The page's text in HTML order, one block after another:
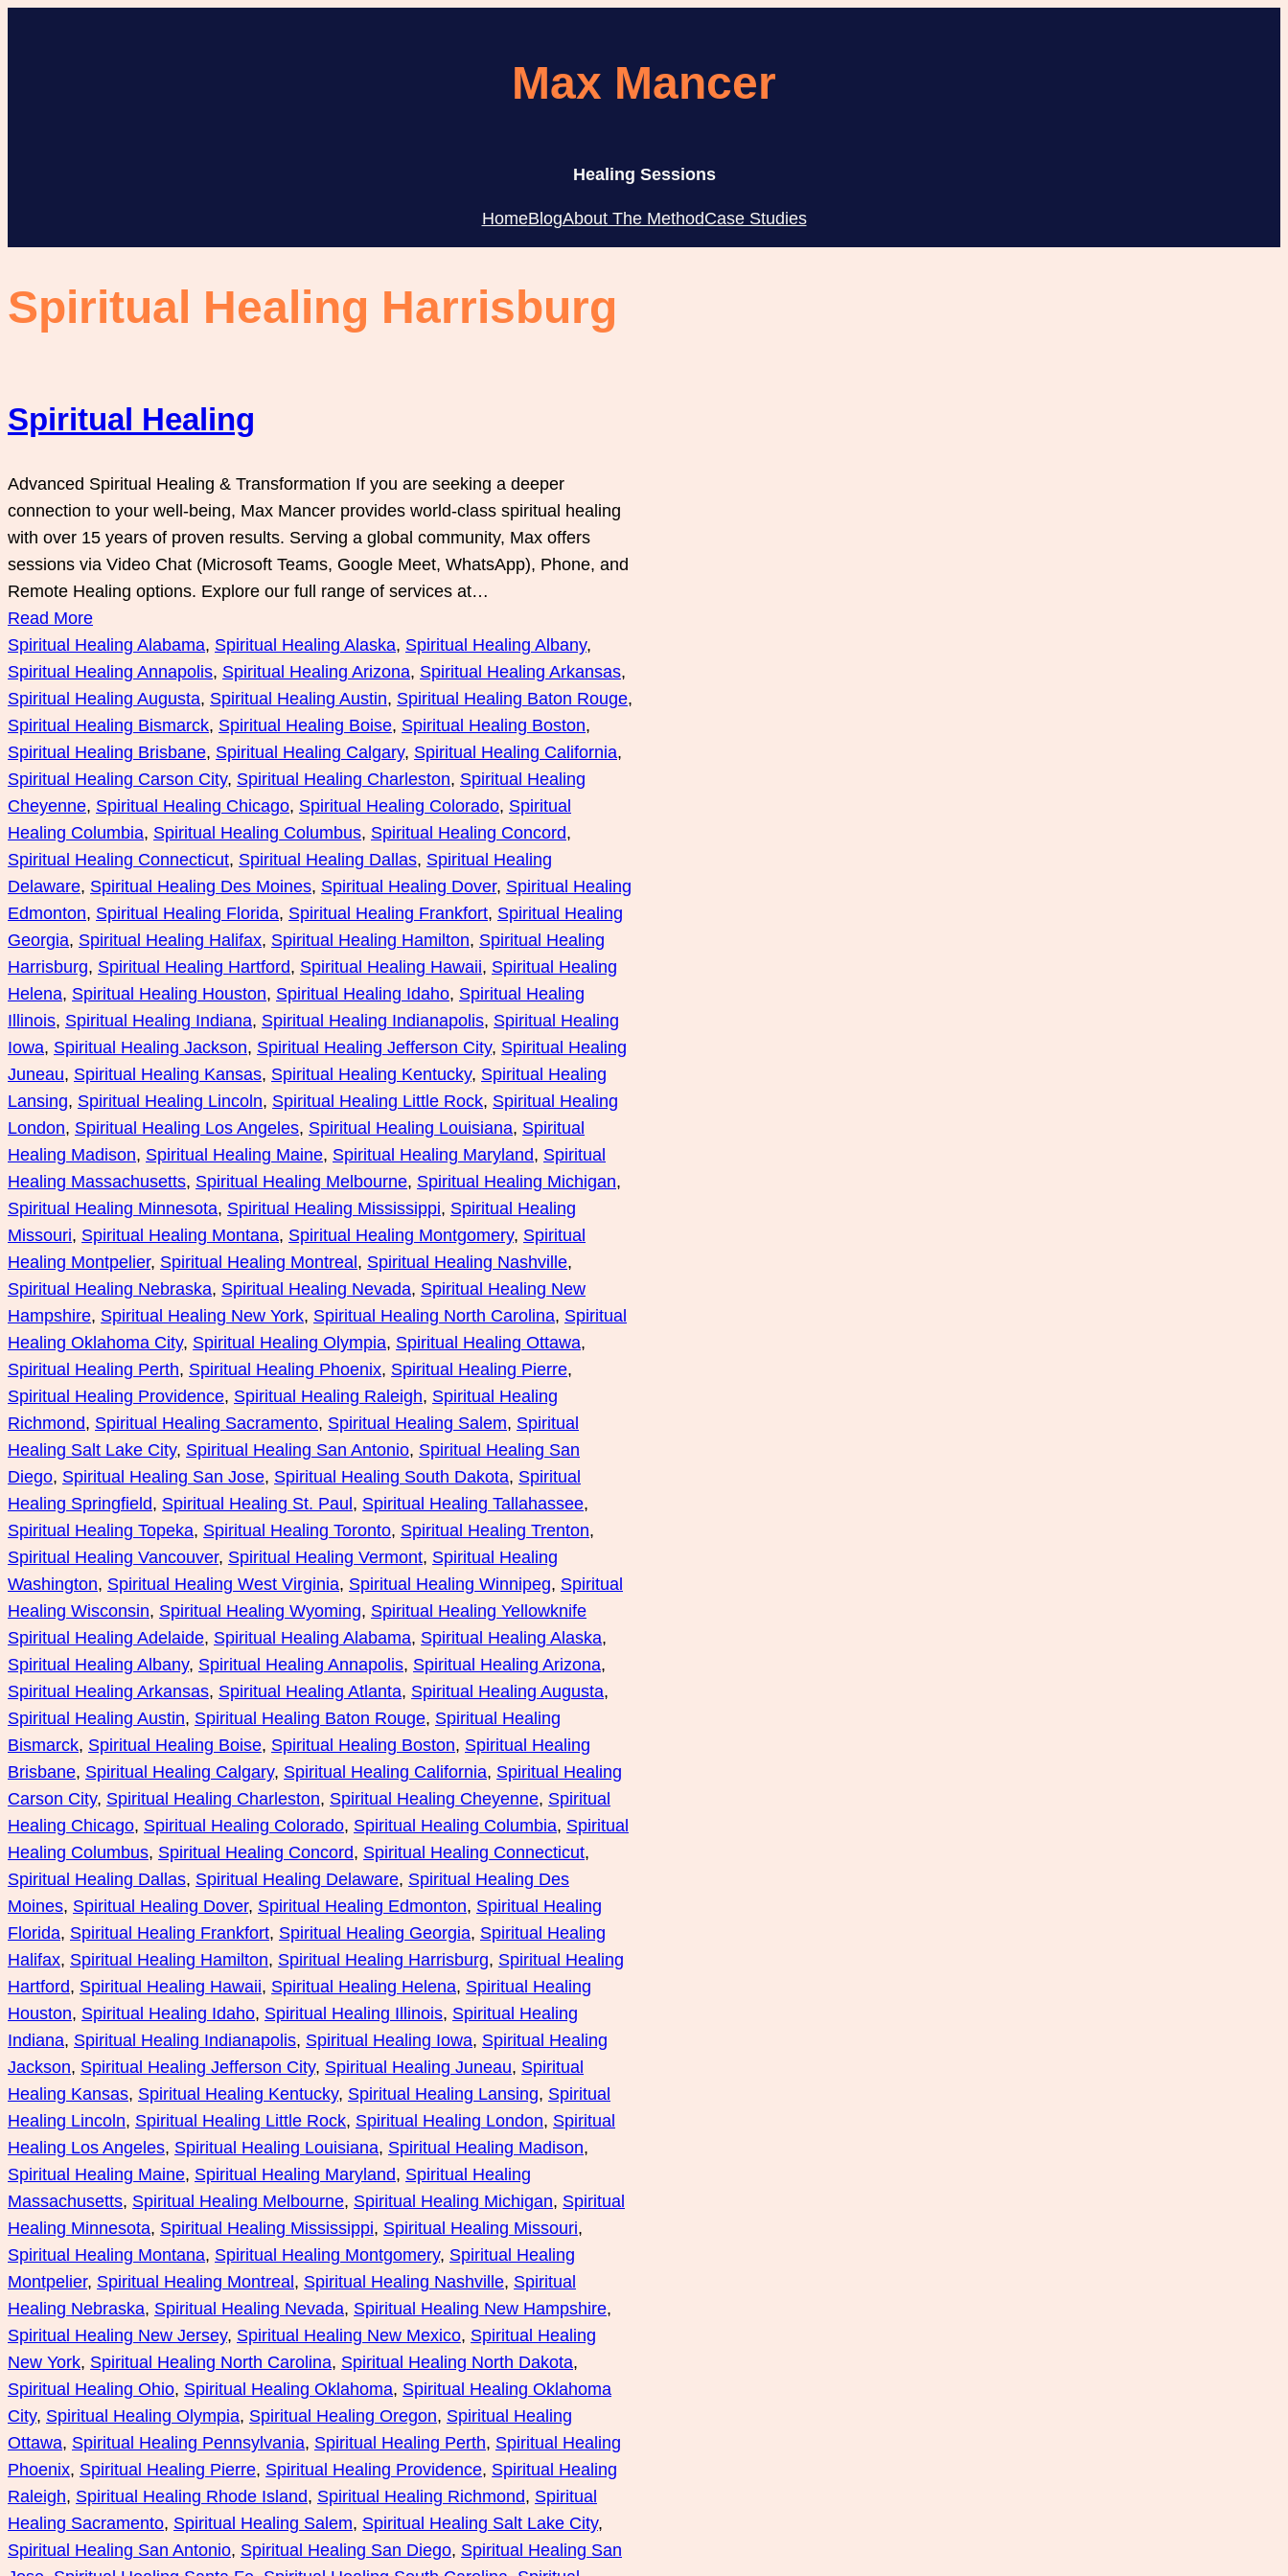
Max Mancer
Healing Sessions
HomeBlogAbout The MethodCase Studies
Spiritual Healing Harrisburg
Spiritual Healing
Advanced Spiritual Healing & Transformation If you are seeking a deeper
connection to your well-being, Max Mancer provides world-class spiritual healing
with over 15 years of proven results. Serving a global community, Max offers
sessions via Video Chat (Microsoft Teams, Google Meet, WhatsApp), Phone, and
Remote Healing options. Explore our full range of services at…
Read More
Spiritual Healing Alabama, Spiritual Healing Alaska, Spiritual Healing Albany
Spiritual Healing Annapolis, Spiritual Healing Arizona, Spiritual Healing Arkansas
Spiritual Healing Augusta, Spiritual Healing Austin, Spiritual Healing Baton Rouge
Spiritual Healing Bismarck, Spiritual Healing Boise, Spiritual Healing Boston
Spiritual Healing Brisbane, Spiritual Healing Calgary, Spiritual Healing California
Spiritual Healing Carson City, Spiritual Healing Charleston, Spiritual Healing
Cheyenne, Spiritual Healing Chicago, Spiritual Healing Colorado, Spiritual
Healing Columbia, Spiritual Healing Columbus, Spiritual Healing Concord
Spiritual Healing Connecticut, Spiritual Healing Dallas, Spiritual Healing
Delaware, Spiritual Healing Des Moines, Spiritual Healing Dover, Spiritual Healing
Edmonton, Spiritual Healing Florida, Spiritual Healing Frankfort, Spiritual Healing
Georgia, Spiritual Healing Halifax, Spiritual Healing Hamilton, Spiritual Healing
Harrisburg, Spiritual Healing Hartford, Spiritual Healing Hawaii, Spiritual Healing
Helena, Spiritual Healing Houston, Spiritual Healing Idaho, Spiritual Healing
Illinois, Spiritual Healing Indiana, Spiritual Healing Indianapolis, Spiritual Healing
Iowa, Spiritual Healing Jackson, Spiritual Healing Jefferson City, Spiritual Healing
Juneau, Spiritual Healing Kansas, Spiritual Healing Kentucky, Spiritual Healing
Lansing, Spiritual Healing Lincoln, Spiritual Healing Little Rock, Spiritual Healing
London, Spiritual Healing Los Angeles, Spiritual Healing Louisiana, Spiritual
Healing Madison, Spiritual Healing Maine, Spiritual Healing Maryland, Spiritual
Healing Massachusetts, Spiritual Healing Melbourne, Spiritual Healing Michigan
Spiritual Healing Minnesota, Spiritual Healing Mississippi, Spiritual Healing
Missouri, Spiritual Healing Montana, Spiritual Healing Montgomery, Spiritual
Healing Montpelier, Spiritual Healing Montreal , Spiritual Healing Nashville
Spiritual Healing Nebraska, Spiritual Healing Nevada, Spiritual Healing New
Hampshire, Spiritual Healing New York, Spiritual Healing North Carolina, Spiritual
Healing Oklahoma City, Spiritual Healing Olympia, Spiritual Healing Ottawa
Spiritual Healing Perth, Spiritual Healing Phoenix, Spiritual Healing Pierre
Spiritual Healing Providence, Spiritual Healing Raleigh, Spiritual Healing
Richmond, Spiritual Healing Sacramento, Spiritual Healing Salem, Spiritual
Healing Salt Lake City, Spiritual Healing San Antonio, Spiritual Healing San
Diego, Spiritual Healing San Jose, Spiritual Healing South Dakota, Spiritual
Healing Springfield, Spiritual Healing St. Paul , Spiritual Healing Tallahassee
Spiritual Healing Topeka, Spiritual Healing Toronto, Spiritual Healing Trenton
Spiritual Healing Vancouver, Spiritual Healing Vermont, Spiritual Healing
Washington, Spiritual Healing West Virginia, Spiritual Healing Winnipeg, Spiritual
Healing Wisconsin, Spiritual Healing Wyoming, Spiritual Healing Yellowknife
Spiritual Healing Adelaide, Spiritual Healing Alabama, Spiritual Healing Alaska
Spiritual Healing Albany, Spiritual Healing Annapolis, Spiritual Healing Arizona
Spiritual Healing Arkansas, Spiritual Healing Atlanta, Spiritual Healing Augusta
Spiritual Healing Austin, Spiritual Healing Baton Rouge, Spiritual Healing
Bismarck, Spiritual Healing Boise, Spiritual Healing Boston, Spiritual Healing
Brisbane, Spiritual Healing Calgary, Spiritual Healing California, Spiritual Healing
Carson City, Spiritual Healing Charleston, Spiritual Healing Cheyenne, Spiritual
Healing Chicago, Spiritual Healing Colorado, Spiritual Healing Columbia, Spiritual
Healing Columbus, Spiritual Healing Concord, Spiritual Healing Connecticut
Spiritual Healing Dallas, Spiritual Healing Delaware, Spiritual Healing Des
Moines, Spiritual Healing Dover, Spiritual Healing Edmonton, Spiritual Healing
Florida, Spiritual Healing Frankfort, Spiritual Healing Georgia, Spiritual Healing
Halifax, Spiritual Healing Hamilton, Spiritual Healing Harrisburg, Spiritual Healing
Hartford, Spiritual Healing Hawaii, Spiritual Healing Helena, Spiritual Healing
Houston, Spiritual Healing Idaho, Spiritual Healing Illinois, Spiritual Healing
Indiana, Spiritual Healing Indianapolis, Spiritual Healing Iowa, Spiritual Healing
Jackson, Spiritual Healing Jefferson City, Spiritual Healing Juneau, Spiritual
Healing Kansas, Spiritual Healing Kentucky, Spiritual Healing Lansing, Spiritual
Healing Lincoln, Spiritual Healing Little Rock, Spiritual Healing London, Spiritual
Healing Los Angeles, Spiritual Healing Louisiana, Spiritual Healing Madison
Spiritual Healing Maine, Spiritual Healing Maryland, Spiritual Healing
Massachusetts, Spiritual Healing Melbourne, Spiritual Healing Michigan, Spiritual
Healing Minnesota, Spiritual Healing Mississippi, Spiritual Healing Missouri
Spiritual Healing Montana, Spiritual Healing Montgomery, Spiritual Healing
Montpelier, Spiritual Healing Montreal , Spiritual Healing Nashville, Spiritual
Healing Nebraska, Spiritual Healing Nevada, Spiritual Healing New Hampshire
Spiritual Healing New Jersey, Spiritual Healing New Mexico, Spiritual Healing
New York, Spiritual Healing North Carolina, Spiritual Healing North Dakota
Spiritual Healing Ohio, Spiritual Healing Oklahoma, Spiritual Healing Oklahoma
City, Spiritual Healing Olympia, Spiritual Healing Oregon, Spiritual Healing
Ottawa, Spiritual Healing Pennsylvania, Spiritual Healing Perth, Spiritual Healing
Phoenix, Spiritual Healing Pierre, Spiritual Healing Providence, Spiritual Healing
Raleigh, Spiritual Healing Rhode Island, Spiritual Healing Richmond, Spiritual
Healing Sacramento, Spiritual Healing Salem, Spiritual Healing Salt Lake City
Spiritual Healing San Antonio, Spiritual Healing San Diego, Spiritual Healing San